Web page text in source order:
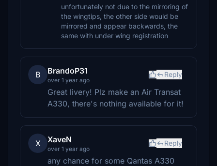
unfortunately not due to the mirroring of
the wingtips, the other side would be
mirrored and appear backwards, the
same with under wing registration
B BrandoP31
over 1 year ago
Reply
Great livery! Plz make an Air Transat
A330, there's nothing available for it!
X XaveN
over 1 year ago
Reply
any chance for some Qantas A330